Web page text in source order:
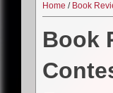
Home / Book
Book